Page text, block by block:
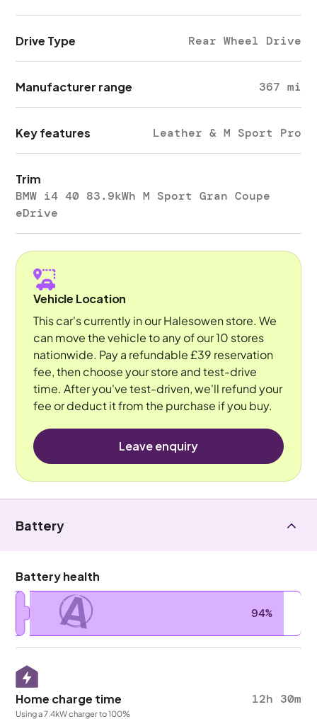
Drive Type Rear Wheel Drive
Manufacturer range 367 mi
Key features Leather & M Sport Pro
Trim
BMW i4 40 83.9kWh M Sport Gran Coupe
eDrive
Vehicle Location
This car's currently in our Halesowen store. We
can move the vehicle to any of our 10 stores
nationwide. Pay a refundable £39 reservation
fee, then choose your store and test-drive
time. After you've test-driven, we'll refund your
fee or deduct it from the purchase if you buy.
Leave enquiry
Battery
Battery health
A 94%
Home charge time 12h 30m
Using a 7.4kW charger to 100%